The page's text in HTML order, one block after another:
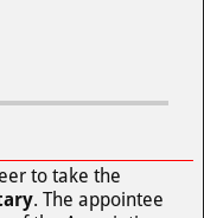
to take the
. The appointee